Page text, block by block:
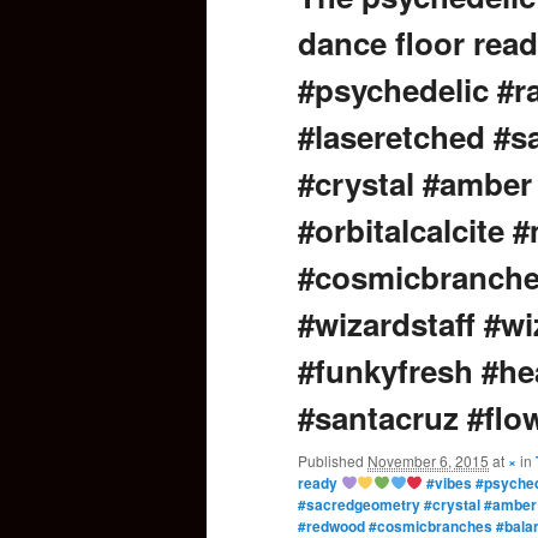
content
dance floor
#psychedelic
#laseretched
#crystal
#orbitalcalcite
#wizardstaff
#funkyfresh
#santacruz
Published November 6, 2015 at × in
ready
#vibes
#sacredgeometry #crystal
#redwood #cosmicbranches